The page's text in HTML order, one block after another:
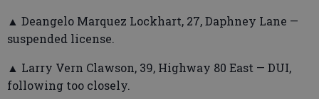
▲ Deangelo Marquez Lockhart, 27, Daphney Lane —
suspended license.
▲ Larry Vern Clawson, 39, Highway 80 East — DUI,
following too closely.